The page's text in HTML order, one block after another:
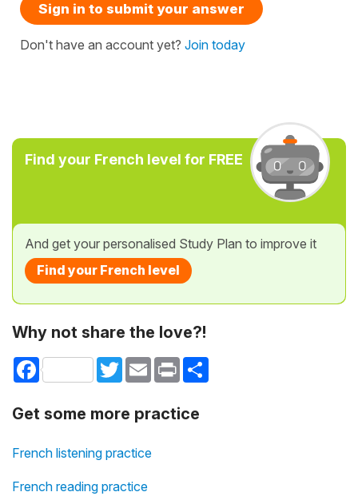
Sign in to submit your answer
Don't have an account yet? Join today
Find your French level for FREE
And get your personalised Study Plan to improve it
Find your French level
Why not share the love?!
Facebook TwitterEmail Print
Get some more practice
French listening practice
French reading practice